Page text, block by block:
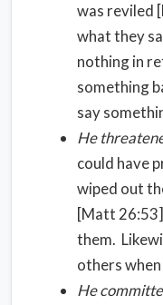
was reviled
what they
nothing in
something
say
He
could have
wiped out
[Matt
them.
others
He